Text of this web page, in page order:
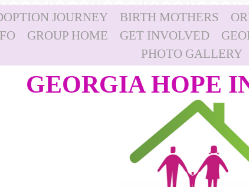
JOURNEY BIRTH MOTHERS
GROUP HOME GET INVOLVED
PHOTO GALLERY
GEORGIA HOPE